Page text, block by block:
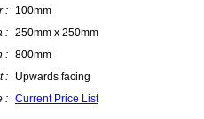
:
100mm
: 250mm x 250mm
: 800mm
:
Upwards facing
: Current Price List